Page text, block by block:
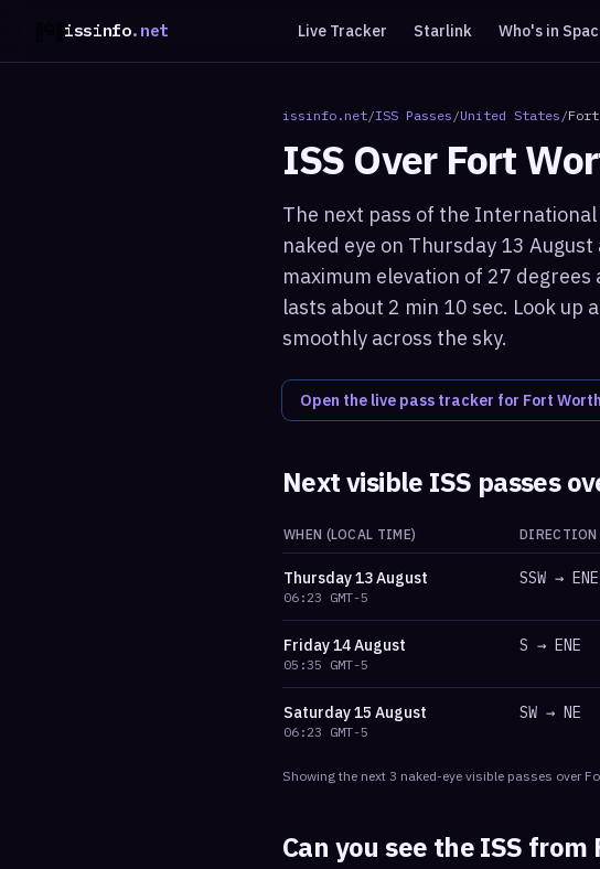
issinfo.net Live Tracker Starlink Who's in
issinfo.net/ISS Passes /United States /
ISS Over Fort
The next pass of the
naked eye on Thursday 13
maximum elevation of 27
lasts about 2 min 10 sec. Look up
smoothly across the sky.
Open the live pass tracker for Fort Worth
Next visible ISS passes
WHEN (LOCAL TIME) DIRECTION
Thursday13 August
06:23 GMT-5
SSW → ENE
Friday14 August
05:35 GMT-5
S → ENE
Saturday15 August
06:23 GMT-5
SW → NE
Showing the next 3 naked-eye visible passes over
Can you see the ISS from